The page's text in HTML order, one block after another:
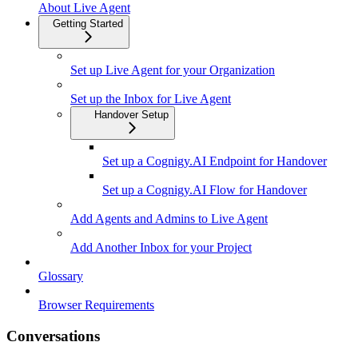
About Live Agent
Getting Started
Set up Live Agent for your Organization
Set up the Inbox for Live Agent
Handover Setup
Set up a Cognigy.AI Endpoint for Handover
Set up a Cognigy.AI Flow for Handover
Add Agents and Admins to Live Agent
Add Another Inbox for your Project
Glossary
Browser Requirements
Conversations